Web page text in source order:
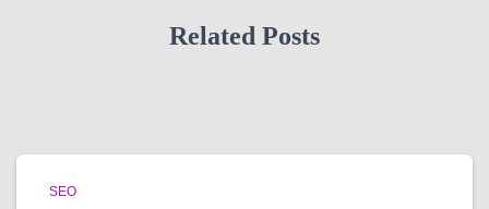
Related Posts
SEO